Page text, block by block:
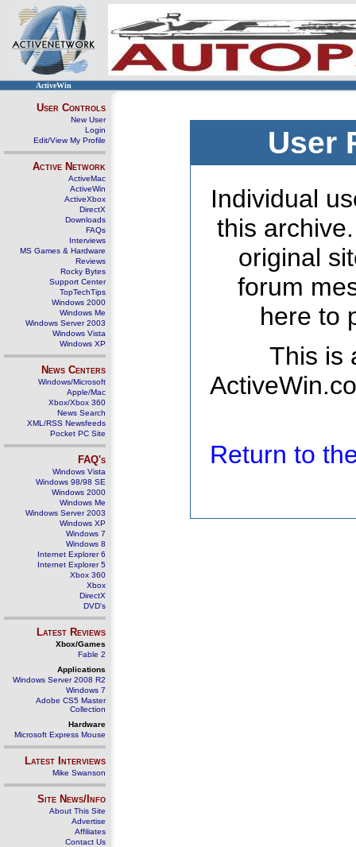
ActiveWin
User Controls
New User
Login
Edit/View My Profile
Active Network
ActiveMac
ActiveWin
ActiveXbox
DirectX
Downloads
FAQs
Interviews
MS Games & Hardware
Reviews
Rocky Bytes
Support Center
TopTechTips
Windows 2000
Windows Me
Windows Server 2003
Windows Vista
Windows XP
News Centers
Windows/Microsoft
Apple/Mac
Xbox/Xbox 360
News Search
XML/RSS Newsfeeds
Pocket PC Site
FAQ's
Windows Vista
Windows 98/98 SE
Windows 2000
Windows Me
Windows Server 2003
Windows XP
Windows 7
Windows 8
Internet Explorer 6
Internet Explorer 5
Xbox 360
Xbox
DirectX
DVD's
Latest Reviews
Xbox/Games
Fable 2
Applications
Windows Server 2008 R2
Windows 7
Adobe CS5 Master
Collection
Hardware
Microsoft Express Mouse
Latest Interviews
Mike Swanson
Site News/Info
About This Site
Advertise
Affiliates
Contact Us
User
Individual
this
original
forum
here to
This is
Return to